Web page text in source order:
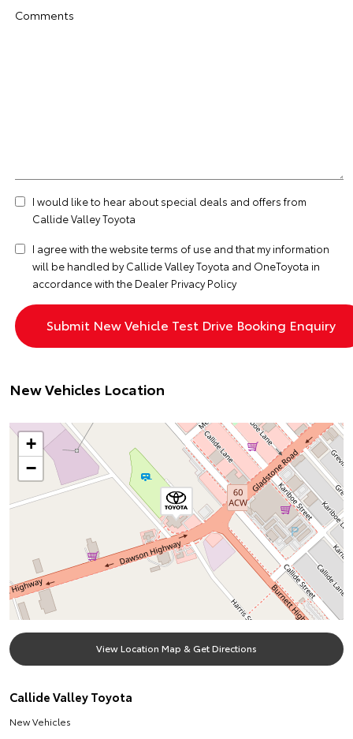
Comments
I would like to hear about special deals and offers from
Callide Valley Toyota
I agree with the websiteterms of use and that my information
will be handled by Callide Valley Toyota and OneToyota in
accordance with the Dealer Privacy Policy
New Vehicles Location
+
−
View Location Map & Get Directions
Callide Valley Toyota
New Vehicles